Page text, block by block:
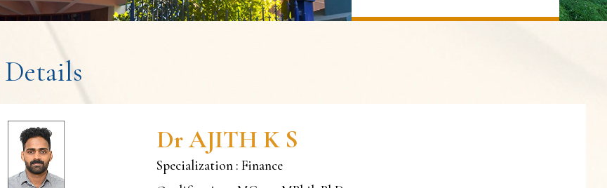
Details
Dr AJITH K S
Specialization : Finance